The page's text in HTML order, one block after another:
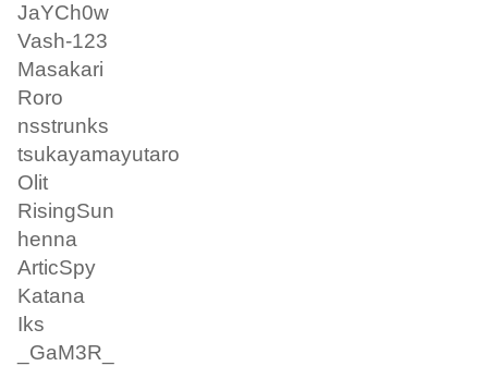
JaYCh0w
Vash-123
Masakari
Roro
nsstrunks
tsukayamayutaro
Olit
RisingSun
henna
ArticSpy
Katana
Iks
_GaM3R_